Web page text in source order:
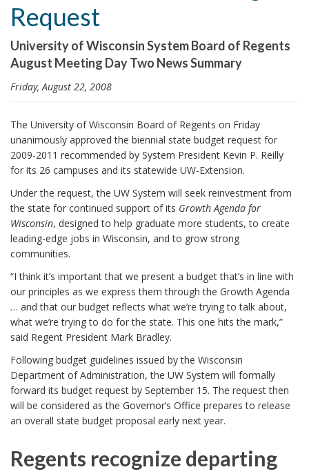
Request
University of Wisconsin System Board of Regents
August Meeting Day Two News Summary
Friday, August 22, 2008
The University of Wisconsin Board of Regents on Friday
unanimously approved the biennial state budget request for
2009-2011 recommended by System President Kevin P. Reilly
for its 26 campuses and its statewide UW-Extension.
Under the request, the UW System will seek reinvestment from
the state for continued support of its Growth Agenda for
Wisconsin, designed to help graduate more students, to create
leading-edge jobs in Wisconsin, and to grow strong
communities.
“I think it’s important that we present a budget that’s in line with
our principles as we express them through the Growth Agenda
… and that our budget reflects what we’re trying to talk about,
what we’re trying to do for the state. This one hits the mark,”
said Regent President Mark Bradley.
Following budget guidelines issued by the Wisconsin
Department of Administration, the UW System will formally
forward its budget request by September 15. The request then
will be considered as the Governor’s Office prepares to release
an overall state budget proposal early next year.
Regents recognize departing